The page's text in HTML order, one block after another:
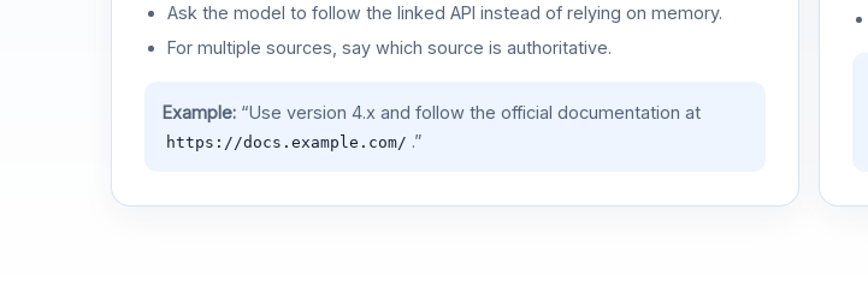
Ask the model to follow the linked API instead of relying on memory.
For multiple sources, say which source is authoritative.
Example:“Use version 4.x and follow the official documentation at
https://docs.example.com/ .”